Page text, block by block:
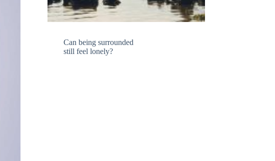
Can being surrounded
still feel lonely?